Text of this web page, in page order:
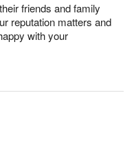
friends and family
reputation matters and
with your